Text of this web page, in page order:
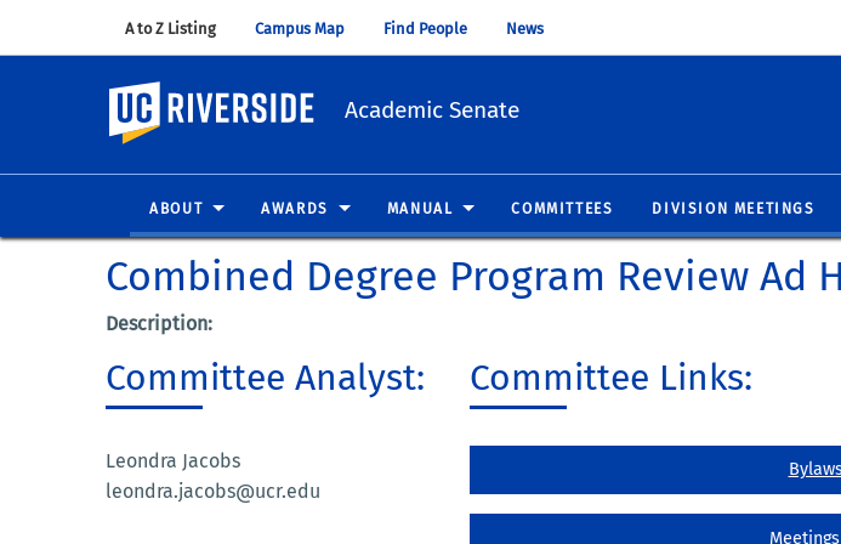
A to Z Listing (opens in new window)
Campus Map (opens in new window)
Find People (opens in new window)
News
UC Riverside
Academic Senate
ABOUT AWARDS MANUAL COMMITTEES DIVISION MEETINGS
Combined Degree Program Review Ad
Description:
Committee Analyst:
Leondra Jacobs
leondra.jacobs@ucr.edu
Committee Links:
Meetings